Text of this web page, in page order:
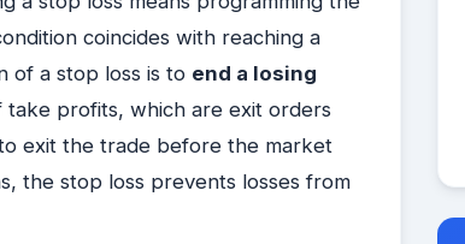
coincides with reaching a
of a stop loss is to end a losing
take profits, which are exit orders
exit the trade before the market
the stop loss prevents losses from